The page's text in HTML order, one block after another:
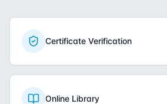
Certificate Verification
Online Library